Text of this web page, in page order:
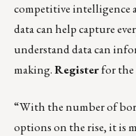
competitive intelligence
data can help capture
understand data can
making.Registerfor the
“With the number of
options on the rise, it is